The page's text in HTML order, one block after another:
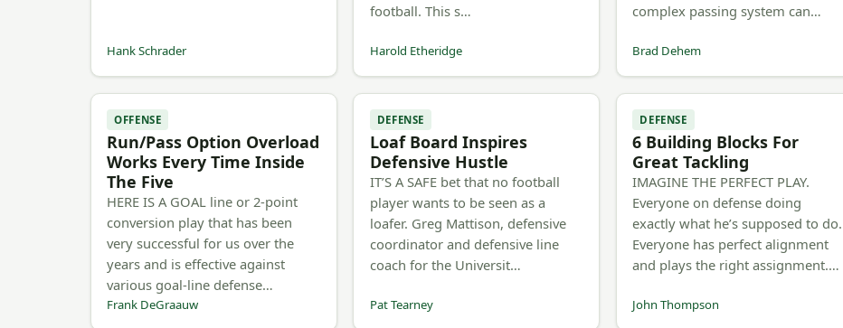
Hank Schrader
football. This s…
Harold Etheridge
complex passing system can…
Brad Dehem
OFFENSE
Run/Pass Option Overload
Works Every Time Inside
The Five
HERE IS A GOAL line or 2-point
conversion play that has been
very successful for us over the
years and is effective against
various goal-line defense…
Frank DeGraauw
DEFENSE
Loaf Board Inspires
Defensive Hustle
IT’S A SAFE bet that no football
player wants to be seen as a
loafer. Greg Mattison, defensive
coordinator and defensive line
coach for the Universit…
Pat Tearney
DEFENSE
6 Building Blocks For
Great Tackling
IMAGINE THE PERFECT PLAY.
Everyone on defense doing
exactly what he’s supposed to do.
Everyone has perfect alignment
and plays the right assignment.…
John Thompson